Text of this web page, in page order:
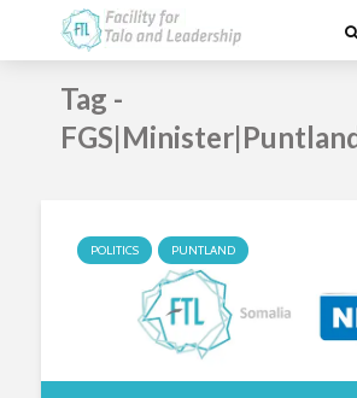
Tag -
POLITICS PUNTLAND